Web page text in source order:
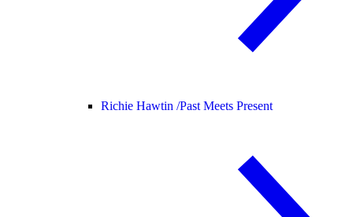
Richie Hawtin /Past Meets Present